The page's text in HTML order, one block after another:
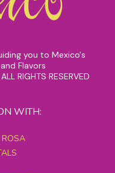
you to Mexico's
Flavors
ALL RIGHTS RESERVED
WITH: